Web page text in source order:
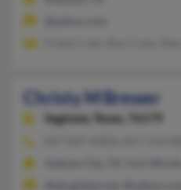
Christy M Brewer
Saginaw,
Texas, 76179